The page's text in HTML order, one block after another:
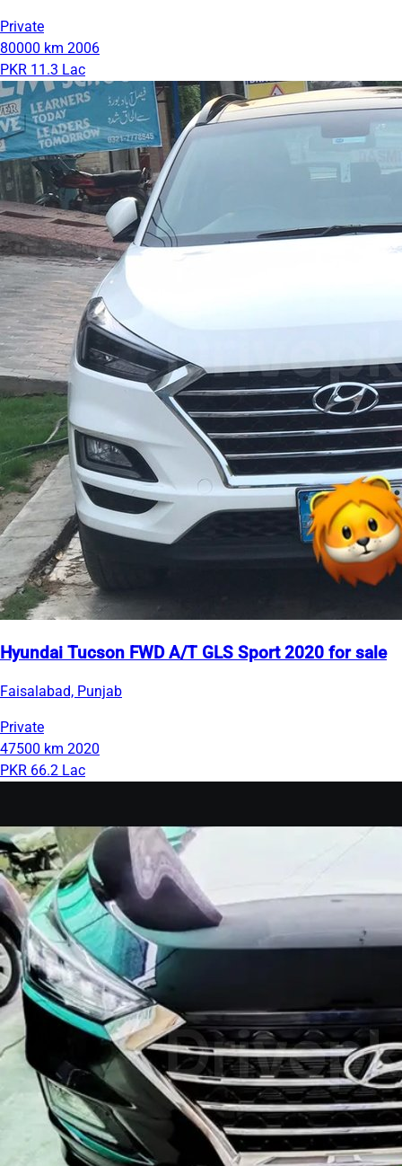
Private
80000 km 2006
PKR 11.3 Lac
Hyundai Tucson FWD A/T GLS Sport 2020 for sale
Faisalabad, Punjab
Private
47500 km 2020
PKR 66.2 Lac